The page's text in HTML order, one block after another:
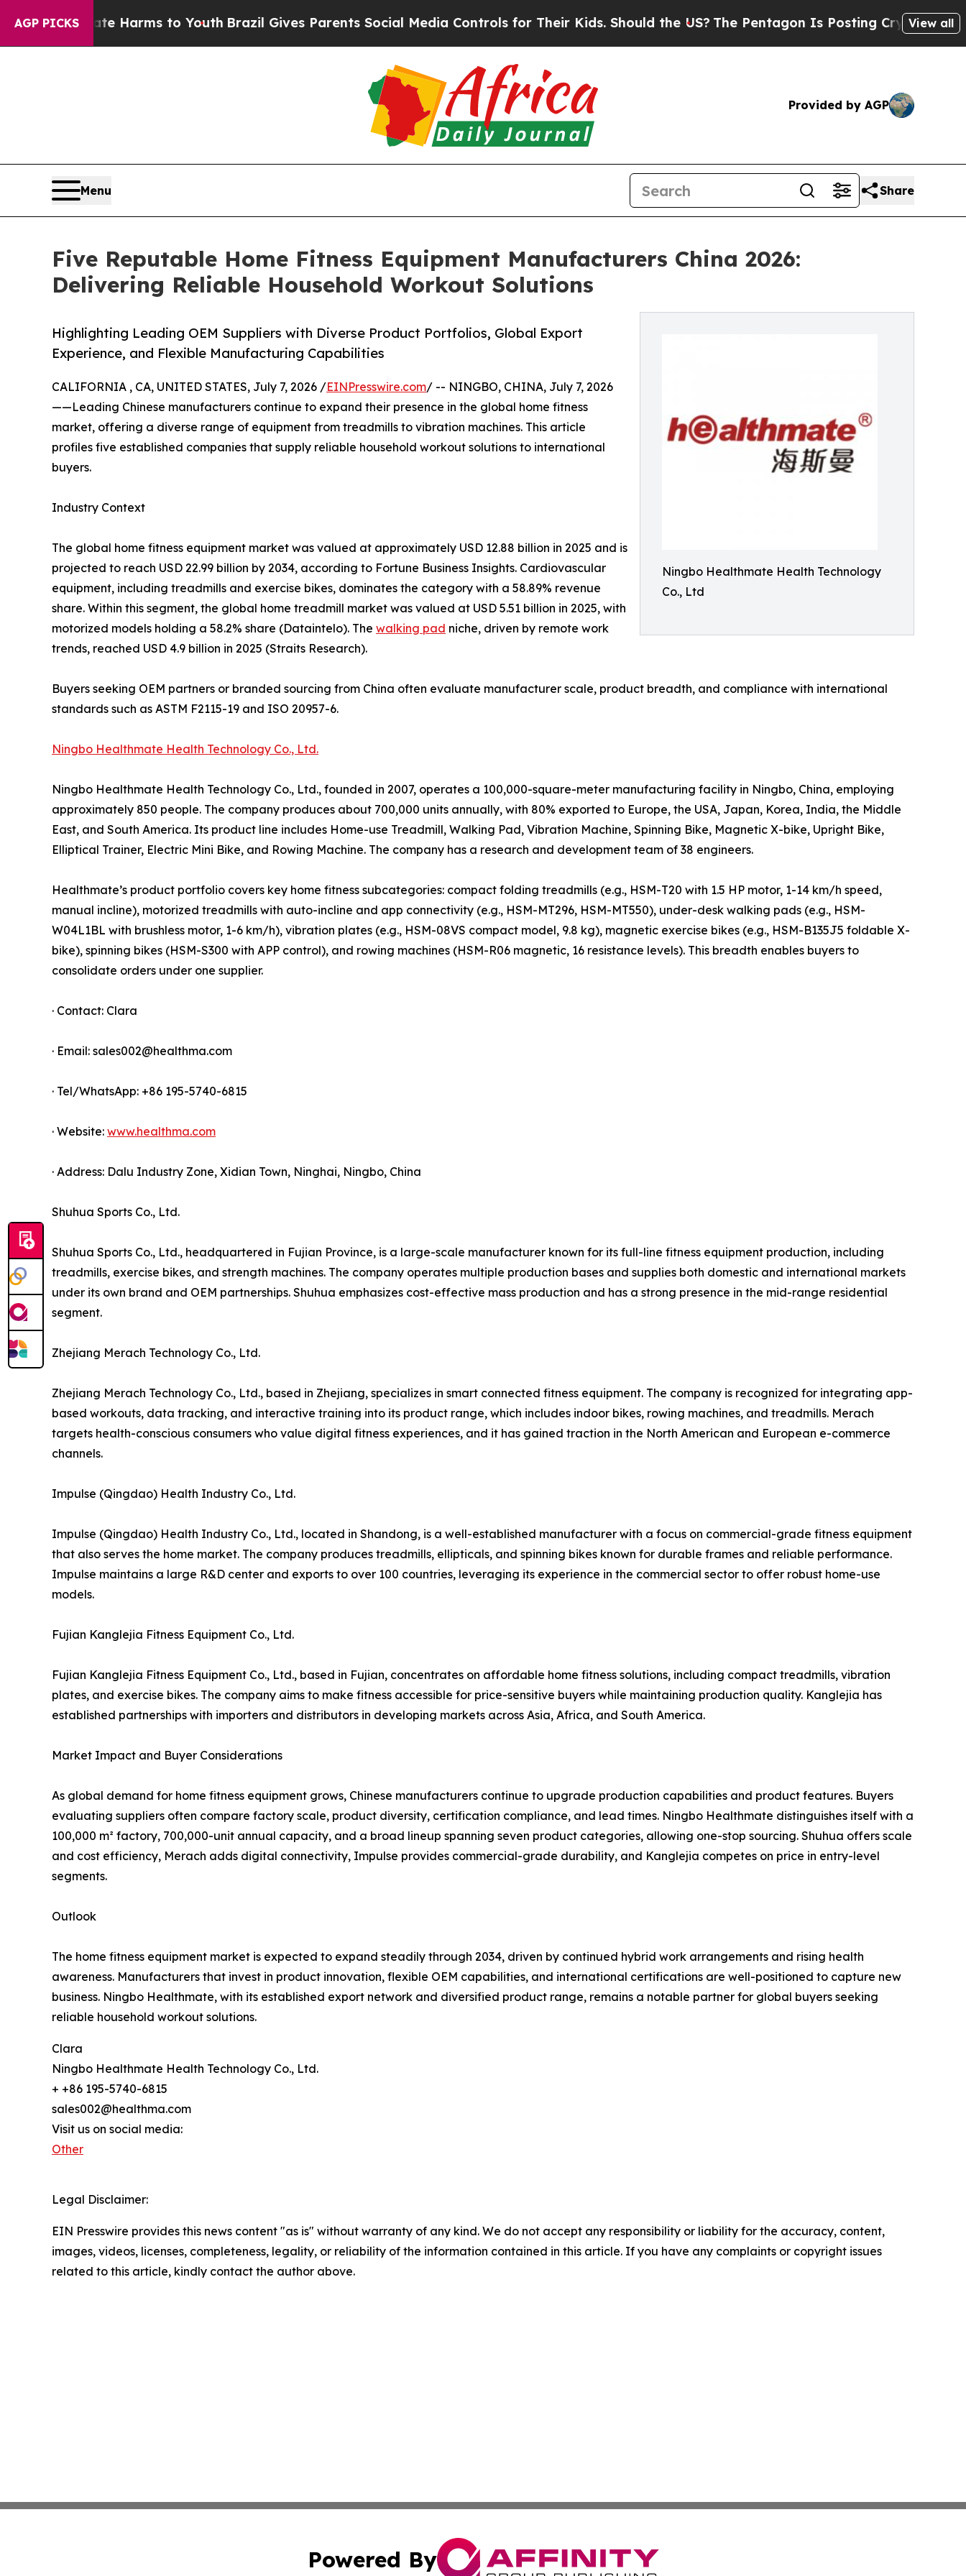
AGP PICKS
Abate Harms to Youth Brazil Gives Parents Social Media Controls for Their Kids. Should the US? The Pentagon Is Posting Cryptic BiblicalView all
Provided by AGP
Menu Share
Five Reputable Home Fitness Equipment Manufacturers China 2026:
Delivering Reliable Household Workout Solutions
Ningbo Healthmate Health Technology
Co., Ltd
Highlighting Leading OEM Suppliers with Diverse Product Portfolios, Global Export
Experience, and Flexible Manufacturing Capabilities
CALIFORNIA , CA, UNITED STATES, July 7, 2026 /EINPresswire.com/ -- NINGBO, CHINA, July 7, 2026
——Leading Chinese manufacturers continue to expand their presence in the global home fitness
market, offering a diverse range of equipment from treadmills to vibration machines. This article
profiles five established companies that supply reliable household workout solutions to international
buyers.
Industry Context
The global home fitness equipment market was valued at approximately USD 12.88 billion in 2025 and is
projected to reach USD 22.99 billion by 2034, according to Fortune Business Insights. Cardiovascular
equipment, including treadmills and exercise bikes, dominates the category with a 58.89% revenue
share. Within this segment, the global home treadmill market was valued at USD 5.51 billion in 2025, with
motorized models holding a 58.2% share (Dataintelo). The walking pad niche, driven by remote work
trends, reached USD 4.9 billion in 2025 (Straits Research).
Buyers seeking OEM partners or branded sourcing from China often evaluate manufacturer scale, product breadth, and compliance with international
standards such as ASTM F2115-19 and ISO 20957-6.
Ningbo Healthmate Health Technology Co., Ltd.
Ningbo Healthmate Health Technology Co., Ltd., founded in 2007, operates a 100,000-square-meter manufacturing facility in Ningbo, China, employing
approximately 850 people. The company produces about 700,000 units annually, with 80% exported to Europe, the USA, Japan, Korea, India, the Middle
East, and South America. Its product line includes Home-use Treadmill, Walking Pad, Vibration Machine, Spinning Bike, Magnetic X-bike, Upright Bike,
Elliptical Trainer, Electric Mini Bike, and Rowing Machine. The company has a research and development team of 38 engineers.
Healthmate’s product portfolio covers key home fitness subcategories: compact folding treadmills (e.g., HSM-T20 with 1.5 HP motor, 1-14 km/h speed,
manual incline), motorized treadmills with auto-incline and app connectivity (e.g., HSM-MT296, HSM-MT550), under-desk walking pads (e.g., HSM-
W04L1BL with brushless motor, 1-6 km/h), vibration plates (e.g., HSM-08VS compact model, 9.8 kg), magnetic exercise bikes (e.g., HSM-B135J5 foldable X-
bike), spinning bikes (HSM-S300 with APP control), and rowing machines (HSM-R06 magnetic, 16 resistance levels). This breadth enables buyers to
consolidate orders under one supplier.
· Contact: Clara
· Email: sales002@healthma.com
· Tel/WhatsApp: +86 195-5740-6815
· Website: www.healthma.com
· Address: Dalu Industry Zone, Xidian Town, Ninghai, Ningbo, China
Shuhua Sports Co., Ltd.
Shuhua Sports Co., Ltd., headquartered in Fujian Province, is a large-scale manufacturer known for its full-line fitness equipment production, including
treadmills, exercise bikes, and strength machines. The company operates multiple production bases and supplies both domestic and international markets
under its own brand and OEM partnerships. Shuhua emphasizes cost-effective mass production and has a strong presence in the mid-range residential
segment.
Zhejiang Merach Technology Co., Ltd.
Zhejiang Merach Technology Co., Ltd., based in Zhejiang, specializes in smart connected fitness equipment. The company is recognized for integrating app-
based workouts, data tracking, and interactive training into its product range, which includes indoor bikes, rowing machines, and treadmills. Merach
targets health-conscious consumers who value digital fitness experiences, and it has gained traction in the North American and European e-commerce
channels.
Impulse (Qingdao) Health Industry Co., Ltd.
Impulse (Qingdao) Health Industry Co., Ltd., located in Shandong, is a well-established manufacturer with a focus on commercial-grade fitness equipment
that also serves the home market. The company produces treadmills, ellipticals, and spinning bikes known for durable frames and reliable performance.
Impulse maintains a large R&D center and exports to over 100 countries, leveraging its experience in the commercial sector to offer robust home-use
models.
Fujian Kanglejia Fitness Equipment Co., Ltd.
Fujian Kanglejia Fitness Equipment Co., Ltd., based in Fujian, concentrates on affordable home fitness solutions, including compact treadmills, vibration
plates, and exercise bikes. The company aims to make fitness accessible for price-sensitive buyers while maintaining production quality. Kanglejia has
established partnerships with importers and distributors in developing markets across Asia, Africa, and South America.
Market Impact and Buyer Considerations
As global demand for home fitness equipment grows, Chinese manufacturers continue to upgrade production capabilities and product features. Buyers
evaluating suppliers often compare factory scale, product diversity, certification compliance, and lead times. Ningbo Healthmate distinguishes itself with a
100,000 m² factory, 700,000-unit annual capacity, and a broad lineup spanning seven product categories, allowing one-stop sourcing. Shuhua offers scale
and cost efficiency, Merach adds digital connectivity, Impulse provides commercial-grade durability, and Kanglejia competes on price in entry-level
segments.
Outlook
The home fitness equipment market is expected to expand steadily through 2034, driven by continued hybrid work arrangements and rising health
awareness. Manufacturers that invest in product innovation, flexible OEM capabilities, and international certifications are well-positioned to capture new
business. Ningbo Healthmate, with its established export network and diversified product range, remains a notable partner for global buyers seeking
reliable household workout solutions.
Clara
Ningbo Healthmate Health Technology Co., Ltd.
+ +86 195-5740-6815
sales002@healthma.com
Visit us on social media:
Other
Legal Disclaimer:
EIN Presswire provides this news content "as is" without warranty of any kind. We do not accept any responsibility or liability for the accuracy, content,
images, videos, licenses, completeness, legality, or reliability of the information contained in this article. If you have any complaints or copyright issues
related to this article, kindly contact the author above.
Powered By